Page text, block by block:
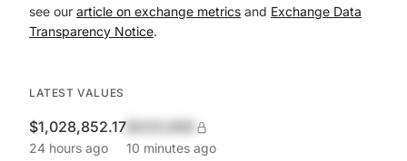
see our article on exchange metrics and Exchange Data
Transparency Notice.
LATEST VALUES
$1,028,852.17
24 hours ago 10 minutes ago